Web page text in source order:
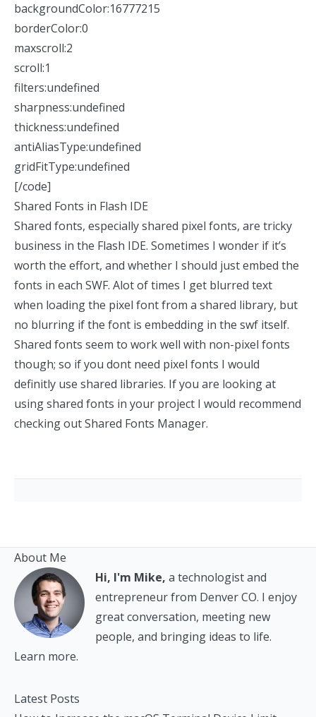
backgroundColor:16777215
borderColor:0
maxscroll:2
scroll:1
filters:undefined
sharpness:undefined
thickness:undefined
antiAliasType:undefined
gridFitType:undefined
[/code]
Shared Fonts in Flash IDE
Shared fonts, especially shared pixel fonts, are tricky
business in the Flash IDE. Sometimes I wonder if it’s
worth the effort, and whether I should just embed the
fonts in each SWF. Alot of times I get blurred text
when loading the pixel font from a shared library, but
no blurring if the font is embedding in the swf itself.
Shared fonts seem to work well with non-pixel fonts
though; so if you dont need pixel fonts I would
definitly use shared libraries. If you are looking at
using shared fonts in your project I would recommend
checking outShared Fonts Manager.
About Me
Hi, I'm Mike, a technologist and
entrepreneur from Denver CO. I enjoy
great conversation, meeting new
people, and bringing ideas to life.
Learn more.
Latest Posts